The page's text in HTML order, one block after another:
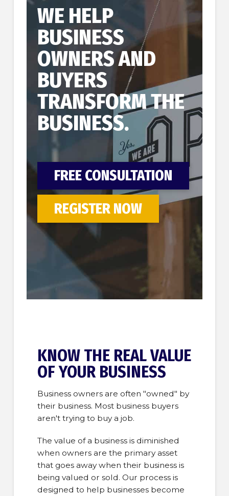
WE HELP
BUSINESS
OWNERS AND
BUYERS
TRANSFORM THE
BUSINESS.
FREE CONSULTATION
REGISTER NOW
KNOW THE REAL VALUE
OF YOUR BUSINESS
Business owners are often "owned" by
their business. Most business buyers
aren't trying to buy a job.
The value of a business is diminished
when owners are the primary asset
that goes away when their business is
being valued or sold. Our process is
designed to help businesses become